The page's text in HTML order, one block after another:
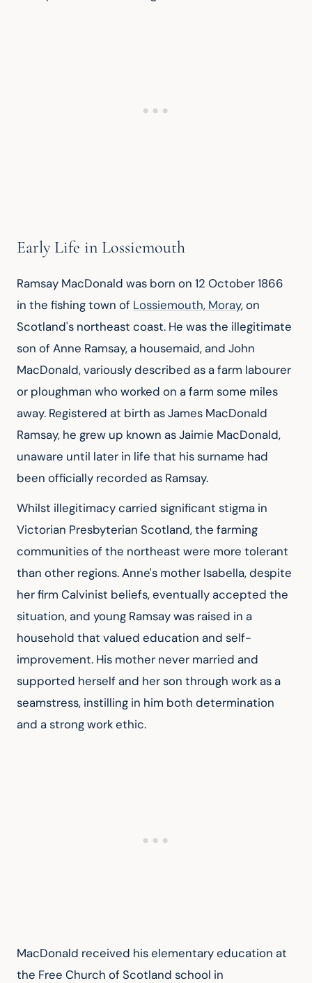
Early Life in Lossiemouth
Ramsay MacDonald was born on 12 October 1866
in the fishing town of Lossiemouth, Moray, on
Scotland's northeast coast. He was the illegitimate
son of Anne Ramsay, a housemaid, and John
MacDonald, variously described as a farm labourer
or ploughman who worked on a farm some miles
away. Registered at birth as James MacDonald
Ramsay, he grew up known as Jaimie MacDonald,
unaware until later in life that his surname had
been officially recorded as Ramsay.
Whilst illegitimacy carried significant stigma in
Victorian Presbyterian Scotland, the farming
communities of the northeast were more tolerant
than other regions. Anne's mother Isabella, despite
her firm Calvinist beliefs, eventually accepted the
situation, and young Ramsay was raised in a
household that valued education and self-
improvement. His mother never married and
supported herself and her son through work as a
seamstress, instilling in him both determination
and a strong work ethic.
MacDonald received his elementary education at
the Free Church of Scotland school in